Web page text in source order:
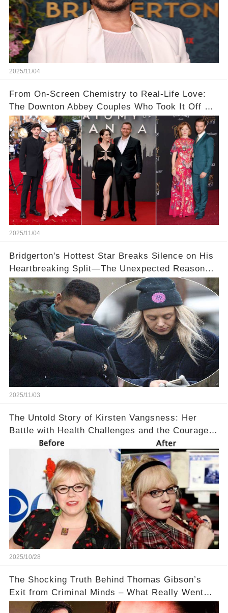
2025/11/04
From On-Screen Chemistry to Real-Life Love:
The Downton Abbey Couples Who Took It Off Set
👀💕
2025/11/04
Bridgerton's Hottest Star Breaks Silence on His
Heartbreaking Split—The Unexpected Reason
Why💔
2025/11/03
The Untold Story of Kirsten Vangsness: Her
Battle with Health Challenges and the Courage
to Keep Going 💪
2025/10/28
The Shocking Truth Behind Thomas Gibson’s
Exit from Criminal Minds – What Really Went
Down? 🔥